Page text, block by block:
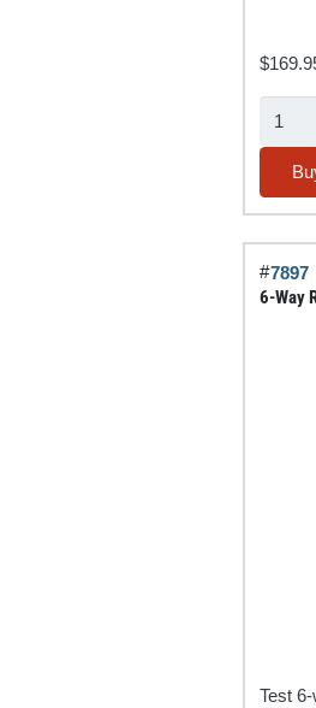
$
Multi
Tester
Jobber
quantity
#7897
6-Way
Test